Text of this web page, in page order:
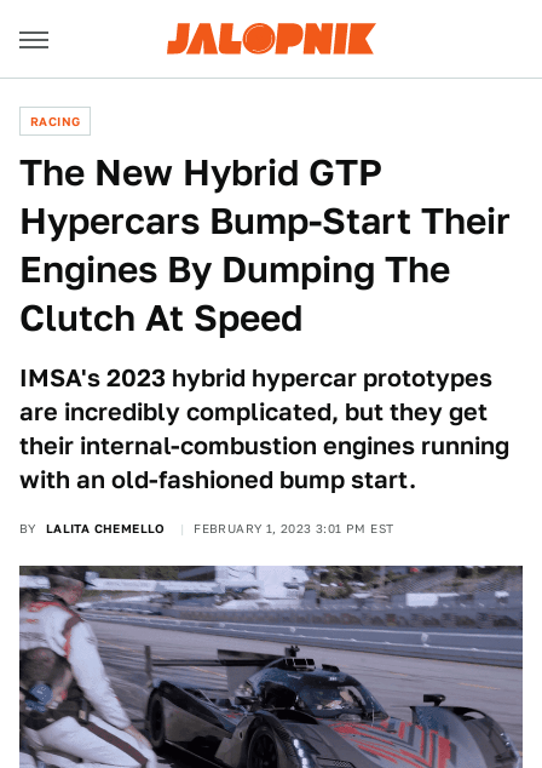
RACING
The New Hybrid GTP
Hypercars Bump-Start Their
Engines By Dumping The
Clutch At Speed
IMSA's 2023 hybrid hypercar prototypes
are incredibly complicated, but they get
their internal-combustion engines running
with an old-fashioned bump start.
BY LALITA CHEMELLO FEBRUARY 1, 2023 3:01 PM EST